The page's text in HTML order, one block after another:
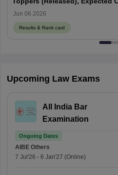
Marks
Jun 06 2026
Results & Rank card
Upcoming Law Exams
All India Bar
Examination
Ongoing Dates
AIBE Others
7 Jul'26 - 6 Jan'27 (Online)